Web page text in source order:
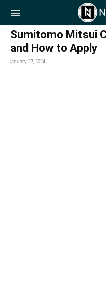
NewsForPC
Sumitomo Mitsui
and How to Apply
January 27, 2024